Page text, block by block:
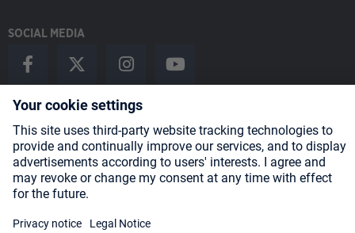
SOCIAL MEDIA
Payment Methods
Shipping